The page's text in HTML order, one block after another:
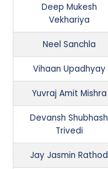
Deep Mukesh
Vekhariya
Neel Sanchla
Vihaan Upadhyay
Yuvraj Amit Mishra
Devansh Shubhash
Trivedi
Jay Jasmin Rathod